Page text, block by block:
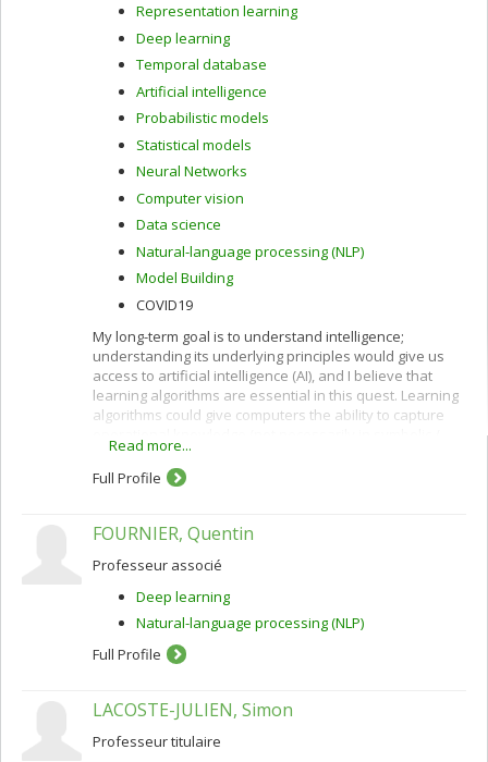
Representation learning
Deep learning
Temporal database
Artificial intelligence
Probabilistic models
Statistical models
Neural Networks
Computer vision
Data science
Natural-language processing (NLP)
Model Building
COVID19
My long-term goal is to understand intelligence;
understanding its underlying principles would give us
access to artificial intelligence (AI), and I believe that
learning algorithms are essential in this quest. Learning
algorithms could give computers the ability to capture
verbal form) from examples.
Read more...
Full Profile
FOURNIER, Quentin
Professeur associé
Deep learning
Natural-language processing (NLP)
Full Profile
LACOSTE-JULIEN, Simon
Professeur titulaire